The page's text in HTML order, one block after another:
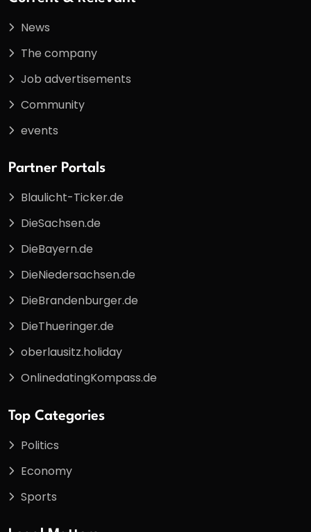
News
The company
Job advertisements
Community
events
Partner Portals
Blaulicht-Ticker.de
DieSachsen.de
DieBayern.de
DieNiedersachsen.de
DieBrandenburger.de
DieThueringer.de
oberlausitz.holiday
OnlinedatingKompass.de
Top Categories
Politics
Economy
Sports